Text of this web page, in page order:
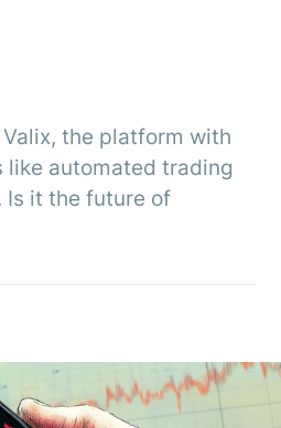
the platform with
automated trading
Is it the future of